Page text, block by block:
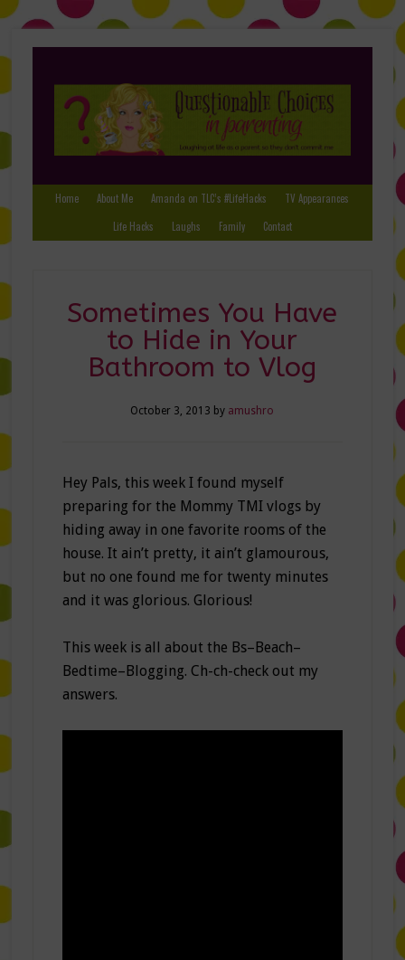
Home About Me Amanda on TLC’s #LifeHacks
TV Appearances
Life Hacks
Laughs Family Contact
Sometimes You Have
to Hide in Your
Bathroom to Vlog
October 3, 2013 by amushro
Hey Pals, this week I found myself
preparing for the Mommy TMI vlogs by
hiding away in one favorite rooms of the
house. It ain’t pretty, it ain’t glamourous,
but no one found me for twenty minutes
and it was glorious. Glorious!
This week is all about the Bs–Beach–
Bedtime–Blogging. Ch-ch-check out my
answers.